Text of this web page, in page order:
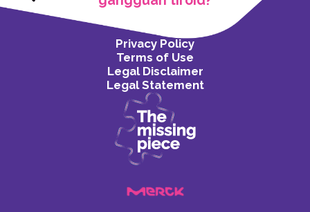
Privacy Policy
Terms of Use
Legal Disclaimer
Legal Statement